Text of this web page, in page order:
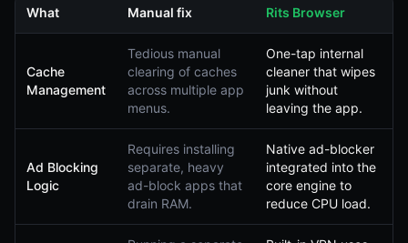
What Manual fix Rits Browser
Cache
Management
Tedious manual
clearing of caches
across multiple app
menus.
One-tap internal
cleaner that wipes
junk without
leaving the app.
Ad Blocking
Logic
Requires installing
separate, heavy
ad-block apps that
drain RAM.
Native ad-blocker
integrated into the
core engine to
reduce CPU load.